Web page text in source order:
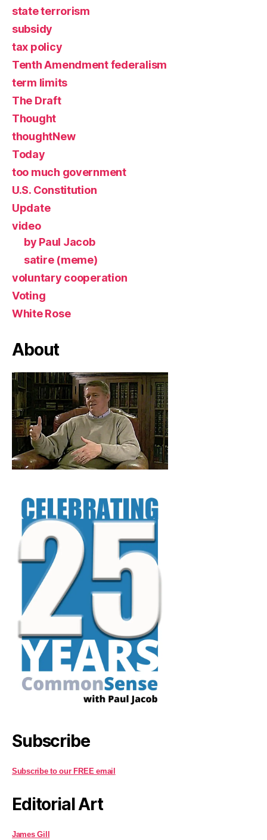
state terrorism
subsidy
tax policy
Tenth Amendment federalism
term limits
The Draft
Thought
thoughtNew
Today
too much government
U.S. Constitution
Update
video
by Paul Jacob
satire (meme)
voluntary cooperation
Voting
White Rose
About
Subscribe
Subscribe to our FREE email
Editorial Art
James Gill